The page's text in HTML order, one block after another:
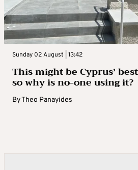
Sunday 02 August | 13:42
This might be Cyprus’
so why is no-one using it?
ByTheo Panayides